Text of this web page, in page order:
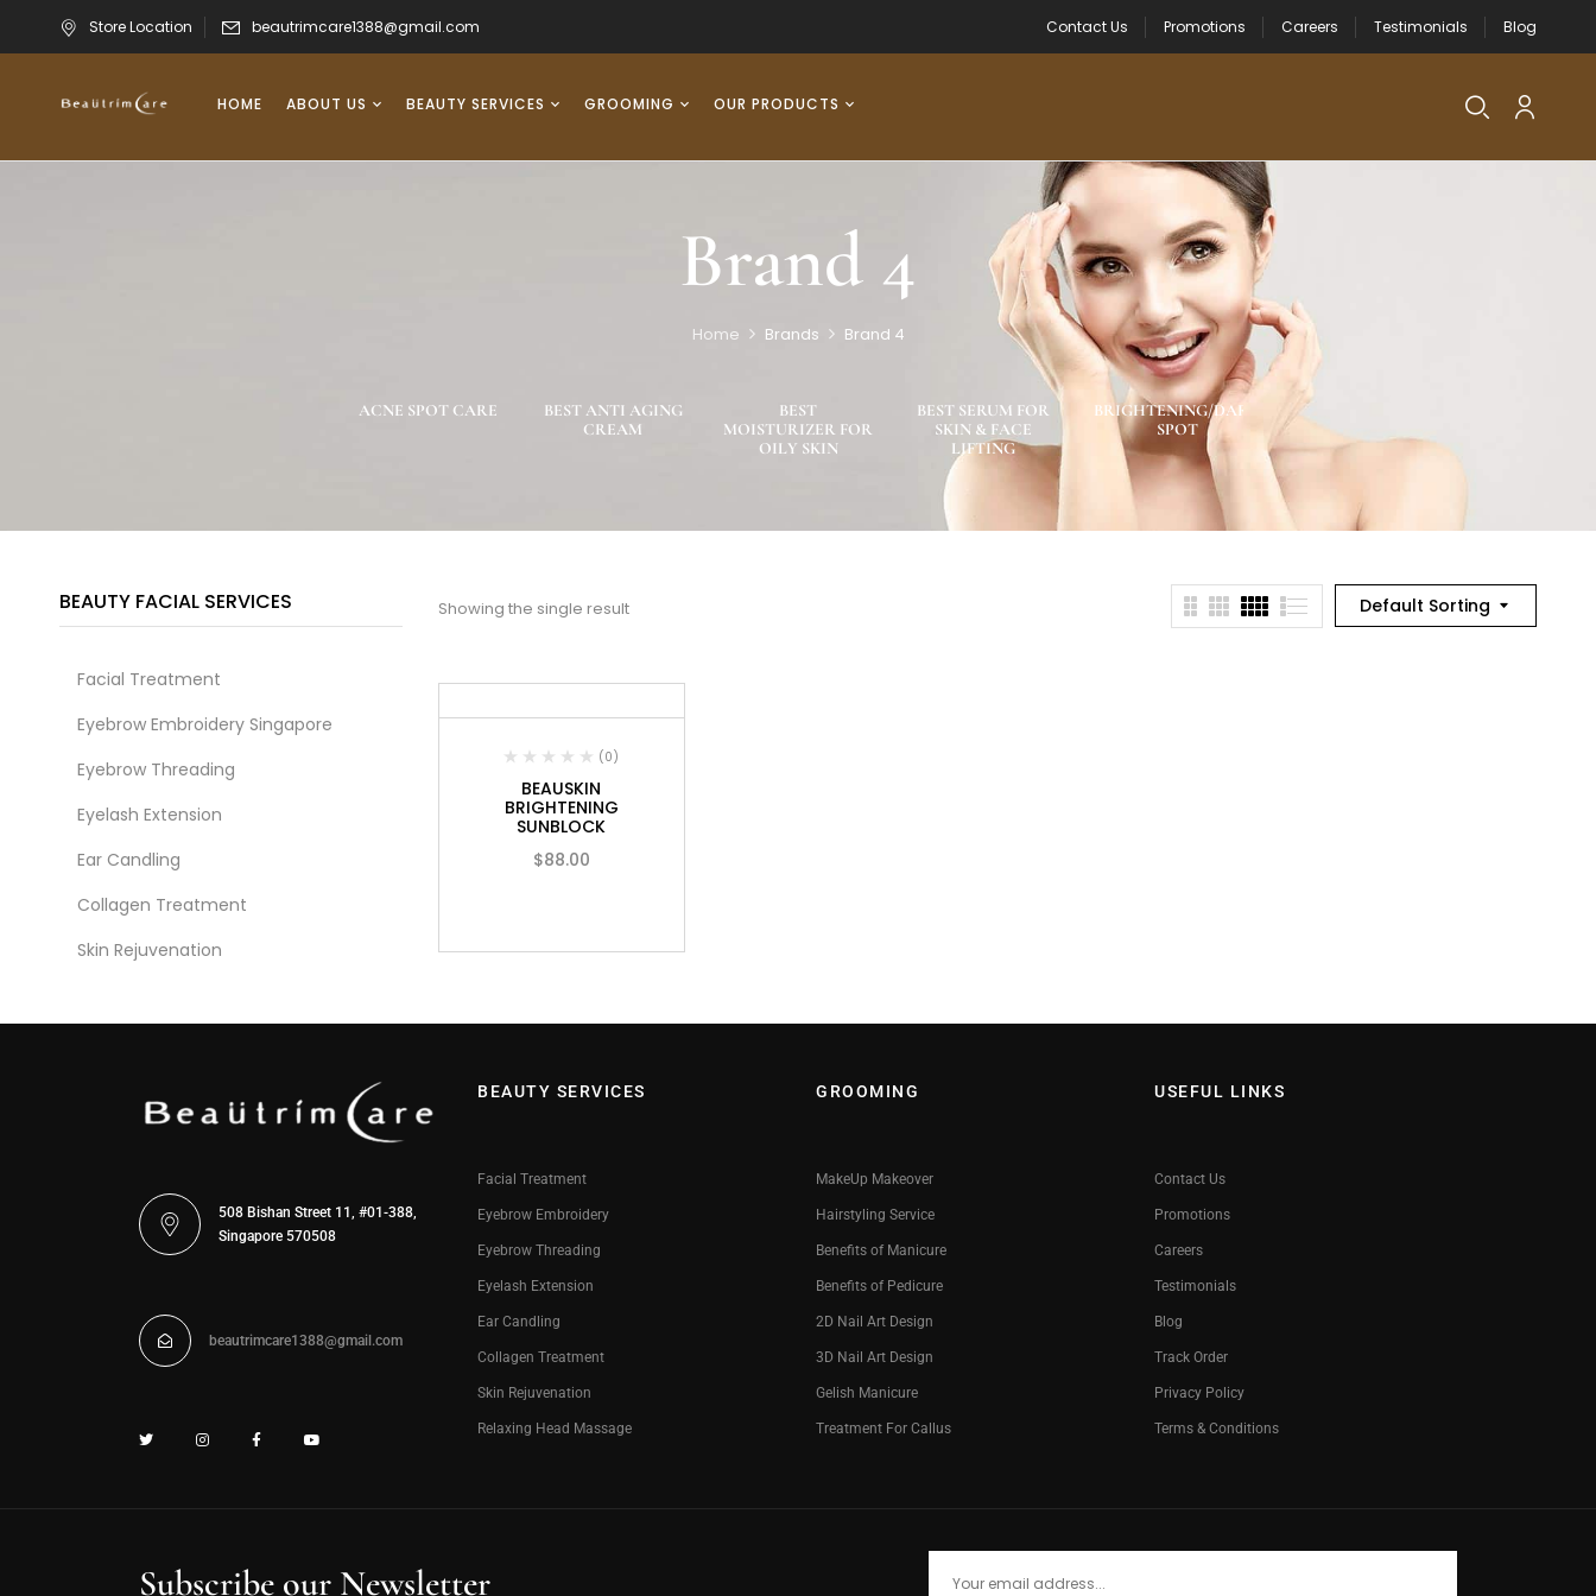
Store Location beautrimcare1388@gmail.com Contact Us Promotions Careers Testimonials Blog
HOME ABOUT US BEAUTY SERVICES GROOMING OUR PRODUCTS
Brand 4
Home Brands Brand 4
ACNE SPOT CARE
BEST ANTI AGING
CREAM
BEST
MOISTURIZER FOR
OILY SKIN
BEST SERUM FOR
SKIN & FACE
LIFTING
BRIGHTENING/DARK
SPOT
NEW PRODUCTS
BEAUTY FACIAL SERVICES
Facial Treatment
Eyebrow Embroidery Singapore
Eyebrow Threading
Eyelash Extension
Ear Candling
Collagen Treatment
Skin Rejuvenation
Default Sorting
Showing the single result
(0)
BEAUSKIN
BRIGHTENING
SUNBLOCK
$88.00
508 Bishan Street 11, #01-388,
Singapore 570508
beautrimcare1388@gmail.com
BEAUTY SERVICES
Facial Treatment
Eyebrow Embroidery
Eyebrow Threading
Eyelash Extension
Ear Candling
Collagen Treatment
Skin Rejuvenation
Relaxing Head Massage
GROOMING
MakeUp Makeover
Hairstyling Service
Benefits of Manicure
Benefits of Pedicure
2D Nail Art Design
3D Nail Art Design
Gelish Manicure
Treatment For Callus
USEFUL LINKS
Contact Us
Promotions
Careers
Testimonials
Blog
Track Order
Privacy Policy
Terms & Conditions
Subscribe our Newsletter